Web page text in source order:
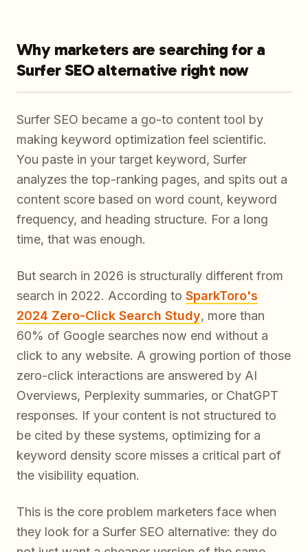
Why marketers are searching for a
Surfer SEO alternative right now
Surfer SEO became a go-to content tool by
making keyword optimization feel scientific.
You paste in your target keyword, Surfer
analyzes the top-ranking pages, and spits out a
content score based on word count, keyword
frequency, and heading structure. For a long
time, that was enough.
But search in 2026 is structurally different from
search in 2022. According to SparkToro's
2024 Zero-Click Search Study, more than
60% of Google searches now end without a
click to any website. A growing portion of those
zero-click interactions are answered by AI
Overviews, Perplexity summaries, or ChatGPT
responses. If your content is not structured to
be cited by these systems, optimizing for a
keyword density score misses a critical part of
the visibility equation.
This is the core problem marketers face when
they look for a Surfer SEO alternative: they do